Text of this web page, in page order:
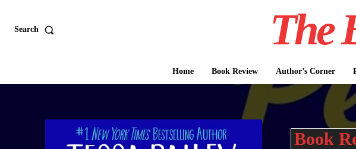
Search The
Home Book Review Author’s Corner
Book